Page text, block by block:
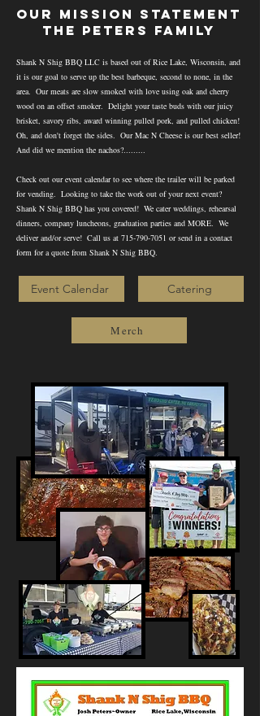
OUR MISSION STATEMENT
the peters family
Shank N Shig BBQ LLC is based out of Rice Lake, Wisconsin, and
it is our goal to serve up the best barbeque, second to none, in the
area. Our meats are slow smoked with love using oak and cherry
wood on an offset smoker. Delight your taste buds with our juicy
brisket, savory ribs, award winning pulled pork, and pulled chicken!
Oh, and don't forget the sides. Our Mac N Cheese is our best seller!
And did we mention the nachos?.........
Check out our event calendar to see where the trailer will be parked
for vending. Looking to take the work out of your next event?
Shank N Shig BBQ has you covered! We cater weddings, rehearsal
dinners, company luncheons, graduation parties and MORE. We
deliver and/or serve! Call us at 715-790-7051 or send in a contact
form for a quote from Shank N Shig BBQ.
Event Calendar Catering
Merch